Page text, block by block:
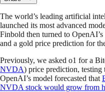
The world’s leading artificial
launched its most advanced
Finbold then turned to
and a gold price prediction for
Previously, we asked o1 for a
NVDA) price prediction, testing
OpenAI’s model forecasted that
NVDA stock would grow from